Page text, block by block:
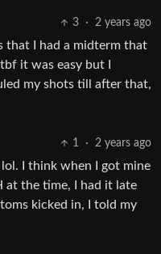
3 · 2 years ago
that I had a midterm that
it was easy but I
my shots till after that,
1 · 2 years ago
I think when I got mine
at the time, I had it late
kicked in, I told my